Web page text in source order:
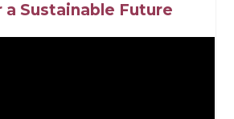
a Sustainable Future